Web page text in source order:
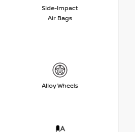
Side-Impact
Air Bags
Alloy Wheels